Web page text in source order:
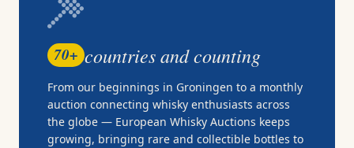
70+ countries and counting
From our beginnings in Groningen to a monthly
auction connecting whisky enthusiasts across
the globe — European Whisky Auctions keeps
growing, bringing rare and collectible bottles to